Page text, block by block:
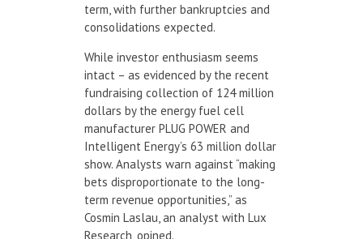
term, with further bankruptcies and
consolidations expected.
While investor enthusiasm seems
intact – as evidenced by the recent
fundraising collection of 124 million
dollars by the energy fuel cell
manufacturer PLUG POWER and
Intelligent Energy’s 63 million dollar
show. Analysts warn against “making
bets disproportionate to the long-
term revenue opportunities,” as
Cosmin Laslau, an analyst with Lux
Research, opined.